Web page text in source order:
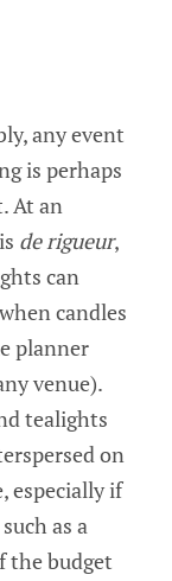
any event
is perhaps
At an
de rigueur,
can
candles
planner
venue).
tealights
on
especially if
as a
the budget